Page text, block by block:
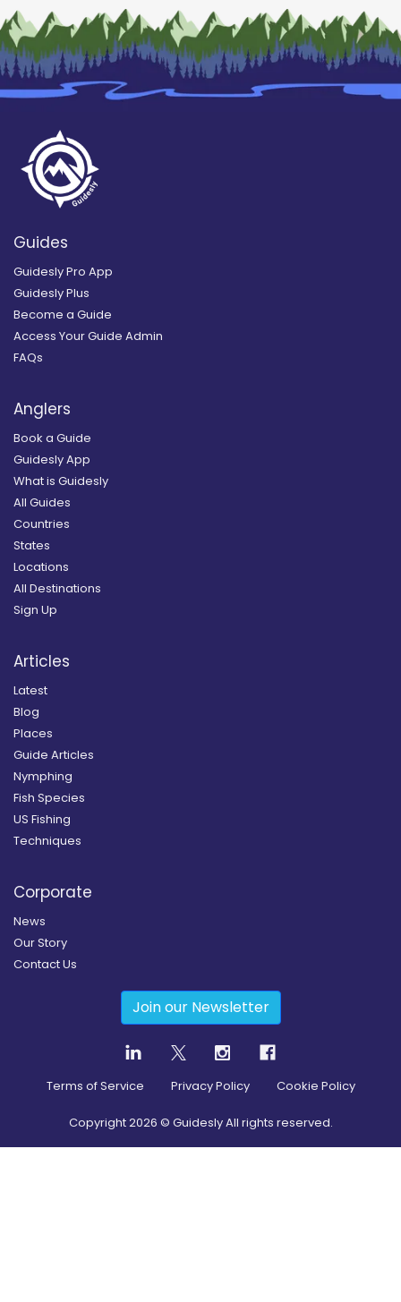
Guides
Guidesly Pro App
Guidesly Plus
Become a Guide
Access Your Guide Admin
FAQs
Anglers
Book a Guide
Guidesly App
What is Guidesly
All Guides
Countries
States
Locations
All Destinations
Sign Up
Articles
Latest
Blog
Places
Guide Articles
Nymphing
Fish Species
US Fishing
Techniques
Corporate
News
Our Story
Contact Us
Join our Newsletter
Terms of Service Privacy Policy Cookie Policy
Copyright2026 © Guidesly All rights reserved.